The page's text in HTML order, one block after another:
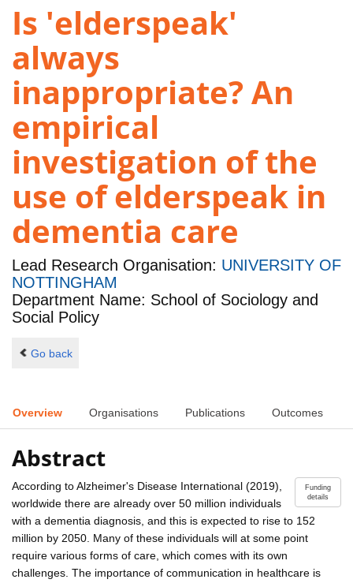
Is 'elderspeak'
always
inappropriate? An
empirical
investigation of the
use of elderspeak in
dementia care
Lead Research Organisation: UNIVERSITY OF
NOTTINGHAM
Department Name: School of Sociology and
Social Policy
Go back
Overview Organisations Publications Outcomes
Abstract
Funding
details
According to Alzheimer's Disease International (2019),
worldwide there are already over 50 million individuals
with a dementia diagnosis, and this is expected to rise to 152
million by 2050. Many of these individuals will at some point
require various forms of care, which comes with its own
challenges. The importance of communication in healthcare is